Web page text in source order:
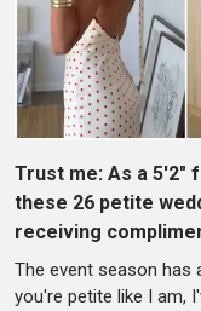
Trust me: As a 5'2"
these 26 petite
receiving
The event season has
you're petite like I am,